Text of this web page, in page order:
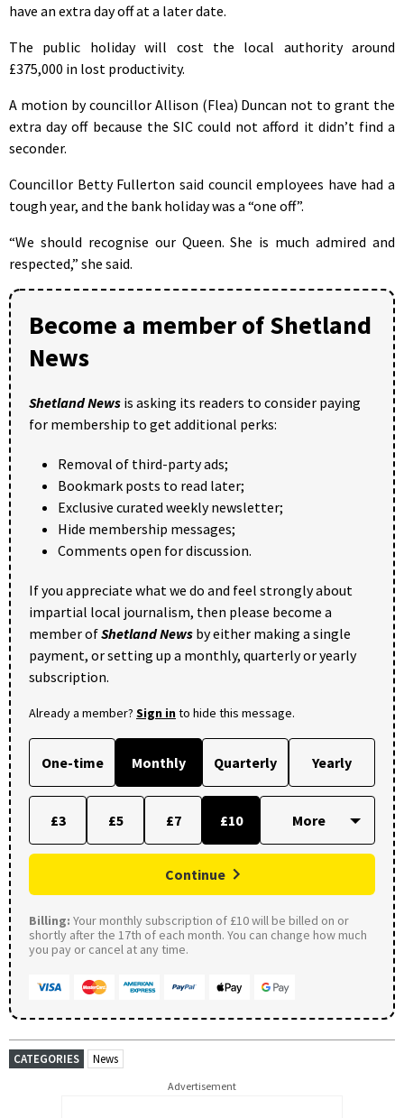
have an extra day off at a later date.
The public holiday will cost the local authority around
£375,000 in lost productivity.
A motion by councillor Allison (Flea) Duncan not to grant the
extra day off because the SIC could not afford it didn’t find a
seconder.
Councillor Betty Fullerton said council employees have had a
tough year, and the bank holiday was a “one off”.
“We should recognise our Queen. She is much admired and
respected,” she said.
Become a member of Shetland
News
Shetland News is asking its readers to consider paying
for membership to get additional perks:
Removal of third-party ads;
Bookmark posts to read later;
Exclusive curated weekly newsletter;
Hide membership messages;
Comments open for discussion.
If you appreciate what we do and feel strongly about
impartial local journalism, then please become a
member ofShetland News by either making a single
payment, or setting up a monthly, quarterly or yearly
subscription.
Already a member? Sign into hide this message.
One-time Monthly Quarterly Yearly
£3 £5 £7 £10
Continue
Billing: Your monthly subscription of £10 will be billed on or
shortly after the 17th of each month. You can change how much
you pay or cancel at any time.
CATEGORIES News
Advertisement